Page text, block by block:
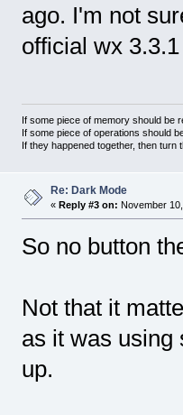
ago. I'm not
official wx
If some piece of memory should be
If some piece of operations should
If they happened together, then turn
Re: Dark Mode
« Reply #3 on: November
So no button
Not that it
as it was using
up.